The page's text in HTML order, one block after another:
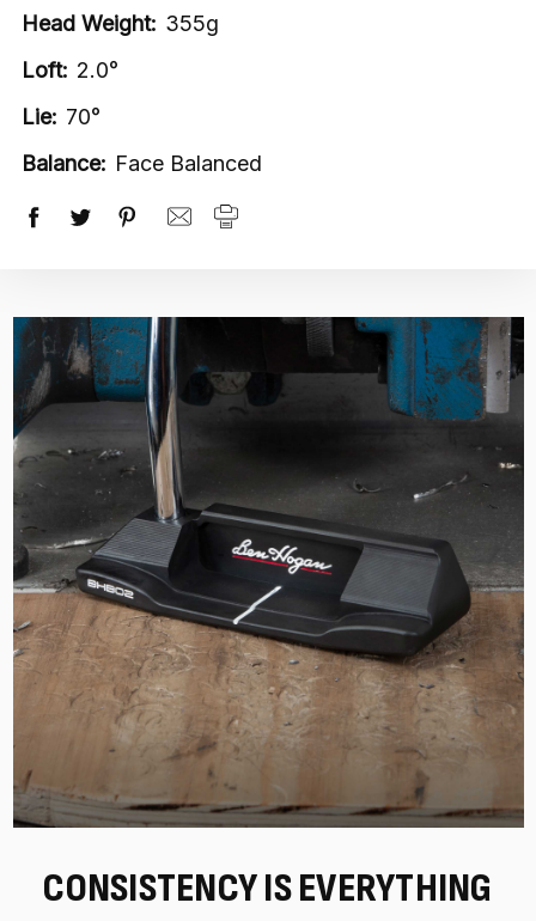
Head Weight: 355g
Loft: 2.0°
Lie: 70°
Balance: Face Balanced
CONSISTENCY IS EVERYTHING